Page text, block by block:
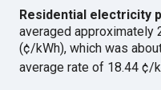
Residential electricity
averaged approximately
(¢/kWh), which was
average rate of 18.44 ¢/